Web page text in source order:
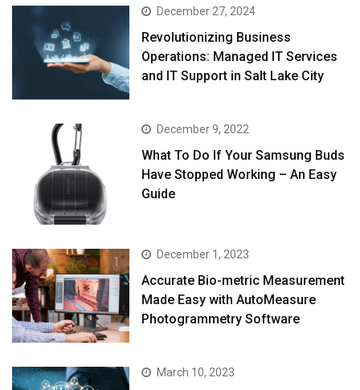
December 27, 2024
Revolutionizing Business
Operations: Managed IT Services
and IT Support in Salt Lake City
December 9, 2022
What To Do If Your Samsung Buds
Have Stopped Working – An Easy
Guide
December 1, 2023
Accurate Bio-metric Measurement
Made Easy with AutoMeasure
Photogrammetry Software
March 10, 2023